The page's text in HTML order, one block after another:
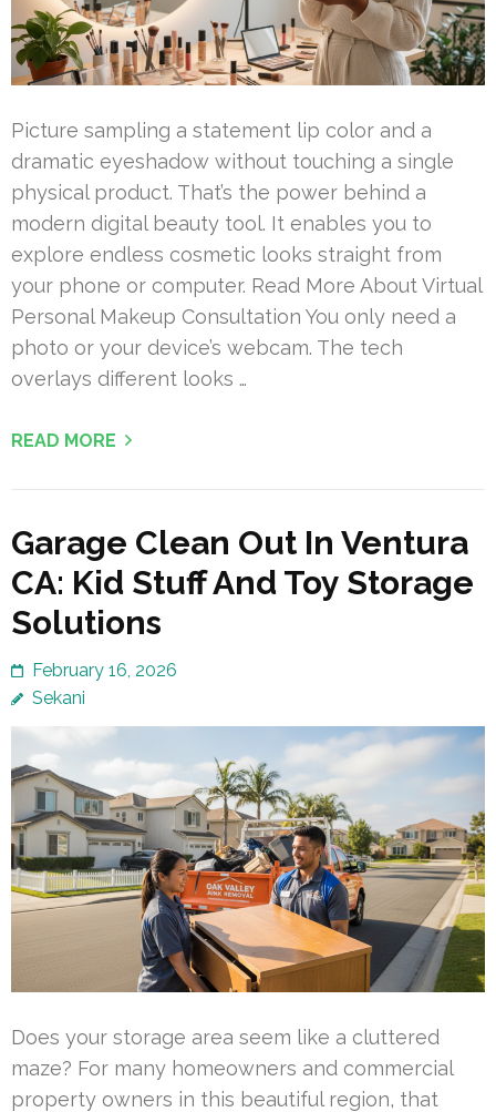
Picture sampling a statement lip color and a
dramatic eyeshadow without touching a single
physical product. That’s the power behind a
modern digital beauty tool. It enables you to
explore endless cosmetic looks straight from
your phone or computer. Read More About Virtual
Personal Makeup Consultation You only need a
photo or your device’s webcam. The tech
overlays different looks …
READ MORE
Garage Clean Out In Ventura
CA: Kid Stuff And Toy Storage
Solutions
February 16, 2026
Sekani
Does your storage area seem like a cluttered
maze? For many homeowners and commercial
property owners in this beautiful region, that